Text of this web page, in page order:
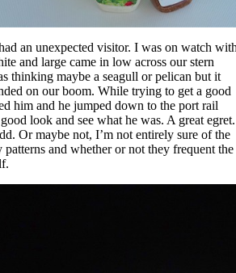
an unexpected visitor. I was on watch
and large came in low across our stern
thinking maybe a seagull or pelican but it
on our boom. While trying to get a good
him and he jumped down to the port rail
look and see what he was. A great egret.
Or maybe not, I’m not entirely sure of the
patterns and whether or not they frequent the